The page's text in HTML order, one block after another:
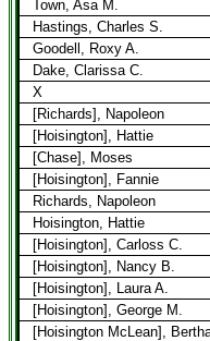
Town, Asa M.
Hastings, Charles S.
Goodell, Roxy A.
Dake, Clarissa C.
X
[Richards], Napoleon
[Hoisington], Hattie
[Chase], Moses
[Hoisington], Fannie
Richards, Napoleon
Hoisington, Hattie
[Hoisington], Carloss C.
[Hoisington], Nancy B.
[Hoisington], Laura A.
[Hoisington], George M.
[Hoisington McLean],